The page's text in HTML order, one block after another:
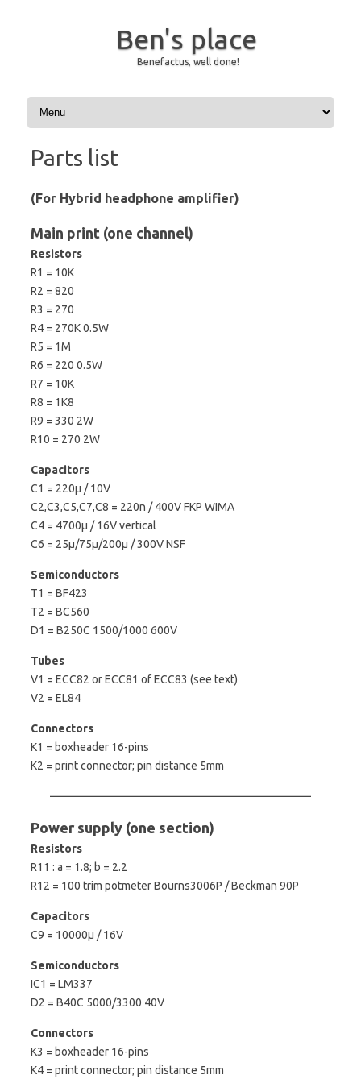
Ben's place
Benefactus, well done!
Skip to content
Parts list
(For Hybrid headphone amplifier)
Main print (one channel)
Resistors
R1 = 10K
R2 = 820
R3 = 270
R4 = 270K 0.5W
R5 = 1M
R6 = 220 0.5W
R7 = 10K
R8 = 1K8
R9 = 330 2W
R10 = 270 2W
Capacitors
C1 = 220µ / 10V
C2,C3,C5,C7,C8 = 220n / 400V FKP WIMA
C4 = 4700µ / 16V vertical
C6 = 25µ/75µ/200µ / 300V NSF
Semiconductors
T1 = BF423
T2 = BC560
D1 = B250C 1500/1000 600V
Tubes
V1 = ECC82 or ECC81 of ECC83 (see text)
V2 = EL84
Connectors
K1 = boxheader 16-pins
K2 = print connector; pin distance 5mm
Power supply (one section)
Resistors
R11 : a = 1.8; b = 2.2
R12 = 100 trim potmeter Bourns3006P / Beckman 90P
Capacitors
C9 = 10000µ / 16V
Semiconductors
IC1 = LM337
D2 = B40C 5000/3300 40V
Connectors
K3 = boxheader 16-pins
K4 = print connector; pin distance 5mm